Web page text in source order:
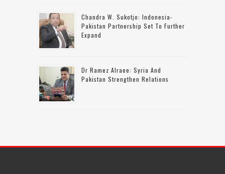
Chandra W. Sukotjo: Indonesia-
Pakistan Partnership Set To Further
Expand
Dr Ramez Alraee: Syria And
Pakistan Strengthen Relations